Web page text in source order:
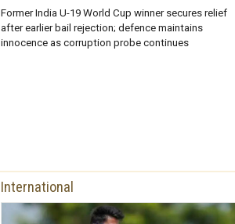
Former India U-19 World Cup winner secures relief
after earlier bail rejection; defence maintains
innocence as corruption probe continues
International